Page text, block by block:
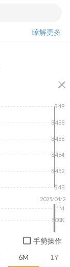
瞭解更多
close
6M 1Y
2025/04/24
8.48
8.482
8.484
8.486
8.488
8.49
500K
1M
手勢操作